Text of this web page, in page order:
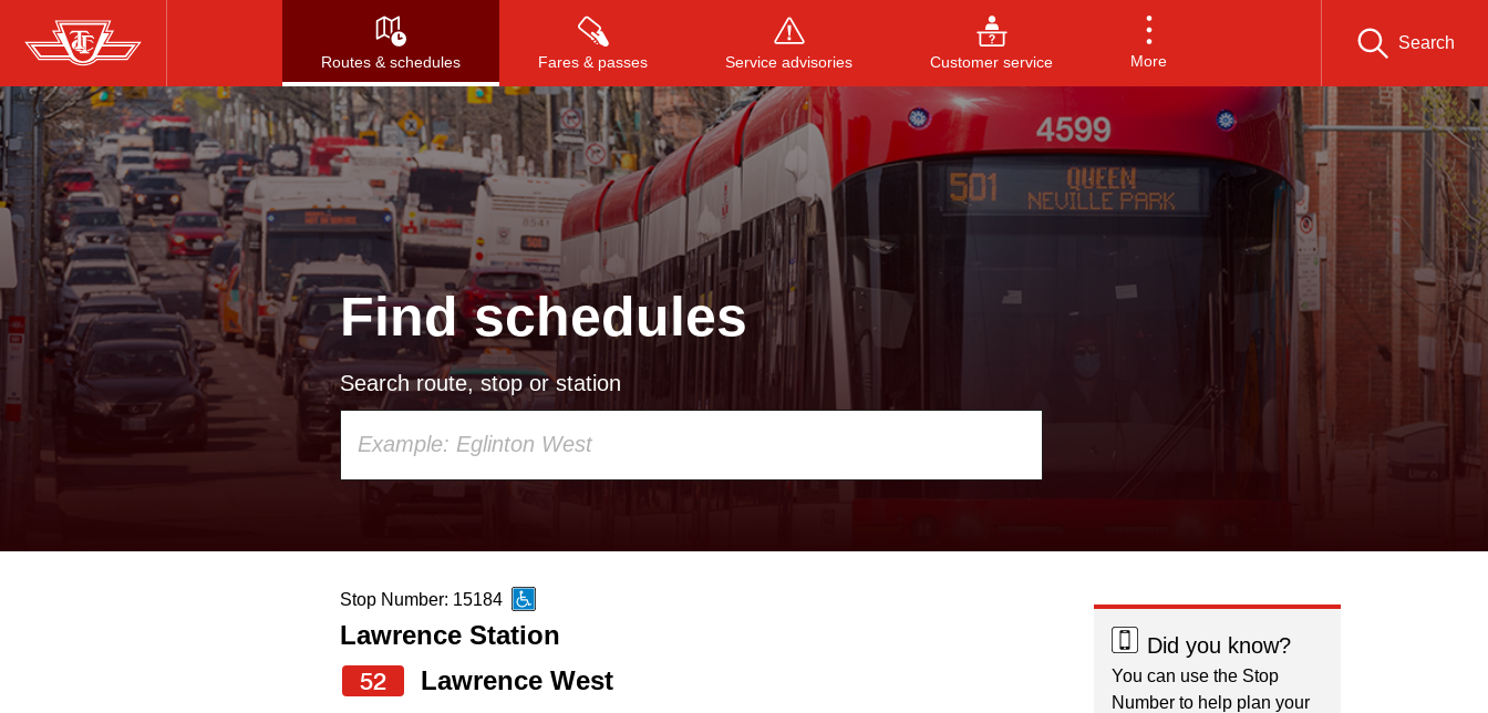
Skip
to
main
content
Routes & schedules Fares & passes Service advisories Customer service More
Search
Press to search, or ESC to close
Find schedules
Search route, stop or station
up
and
down
Stop Number: 15184
Lawrence Station
52
Lawrence West
Did you know?
You can use the Stop
Number to help plan your